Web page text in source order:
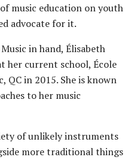
music education on youth
advocate for it.
in hand, Élisabeth
her current school, École
QC in 2015. She is known
to her music
of unlikely instruments
more traditional things